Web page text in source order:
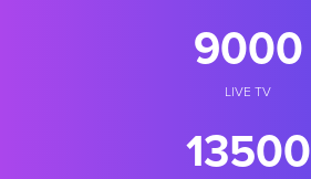
10000
LIVE TV
18500